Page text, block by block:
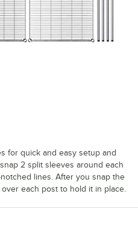
for quick and easy setup and
2 split sleeves around each
lines. After you snap the
each post to hold it in place.